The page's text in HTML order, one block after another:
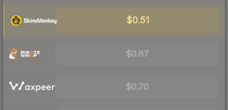
$0.51
$0.67
$0.70